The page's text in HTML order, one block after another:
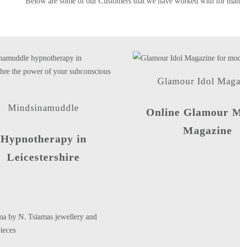
Mindsinamuddle
Hypnotherapy in
Leicestershire
Glamour Idol
Online Glamour
Magazine